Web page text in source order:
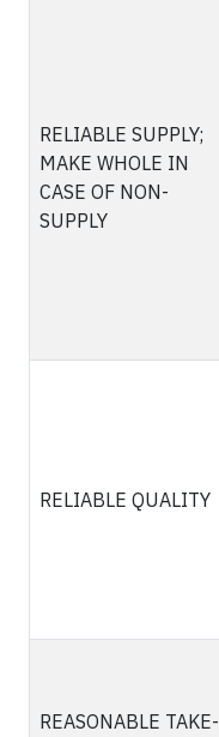
RELIABLE SUPPLY;
MAKE WHOLE IN
CASE OF NON-
SUPPLY
RELIABLE QUALITY
REASONABLE TAKE-